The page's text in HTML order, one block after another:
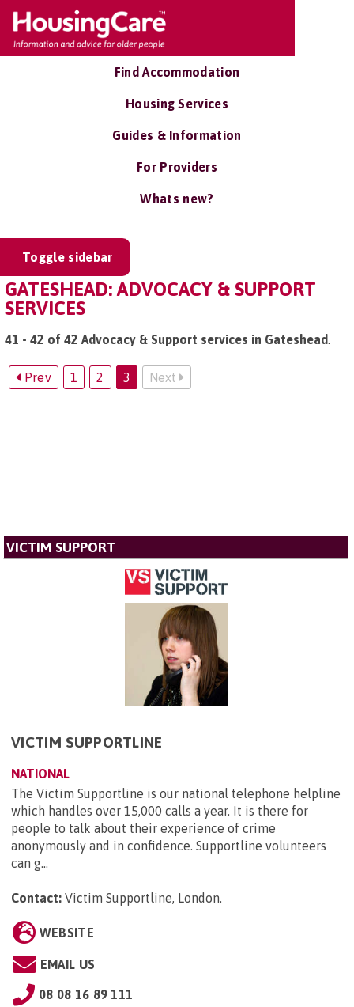
Find Accommodation
Housing Services
Guides & Information
For Providers
Whats new?
Toggle sidebar
GATESHEAD: ADVOCACY & SUPPORT
SERVICES
41 - 42 of 42 Advocacy & Support services in Gateshead.
Prev 1 2 3 Next
VICTIM SUPPORT
VICTIM SUPPORTLINE
NATIONAL
The Victim Supportline is our national telephone helpline
which handles over 15,000 calls a year. It is there for
people to talk about their experience of crime
anonymously and in confidence. Supportline volunteers
can g...
Contact: Victim Supportline, London.
WEBSITE
EMAIL US
08 08 16 89 111